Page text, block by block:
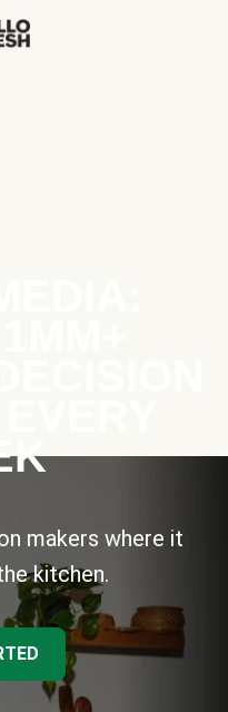
makers where it
kitchen.